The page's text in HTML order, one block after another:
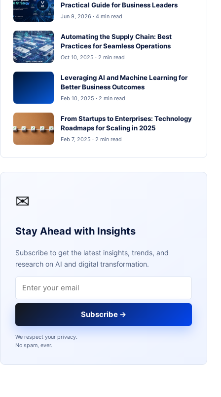
Practical Guide for Business Leaders
Jun 9, 2026 · 4 min read
Automating the Supply Chain: Best
Practices for Seamless Operations
Oct 10, 2025 · 2 min read
Leveraging AI and Machine Learning for
Better Business Outcomes
Feb 10, 2025 · 2 min read
From Startups to Enterprises: Technology
Roadmaps for Scaling in 2025
Feb 7, 2025 · 2 min read
✉
Stay Ahead with Insights
Subscribe to get the latest insights, trends, and
research on AI and digital transformation.
Subscribe →
We respect your privacy.
No spam, ever.